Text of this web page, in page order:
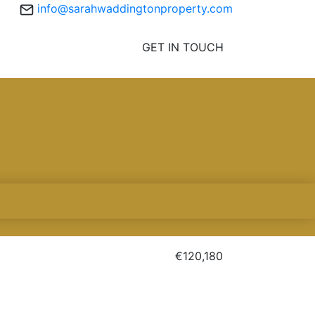
info@sarahwaddingtonproperty.com
GET IN TOUCH
€120,180